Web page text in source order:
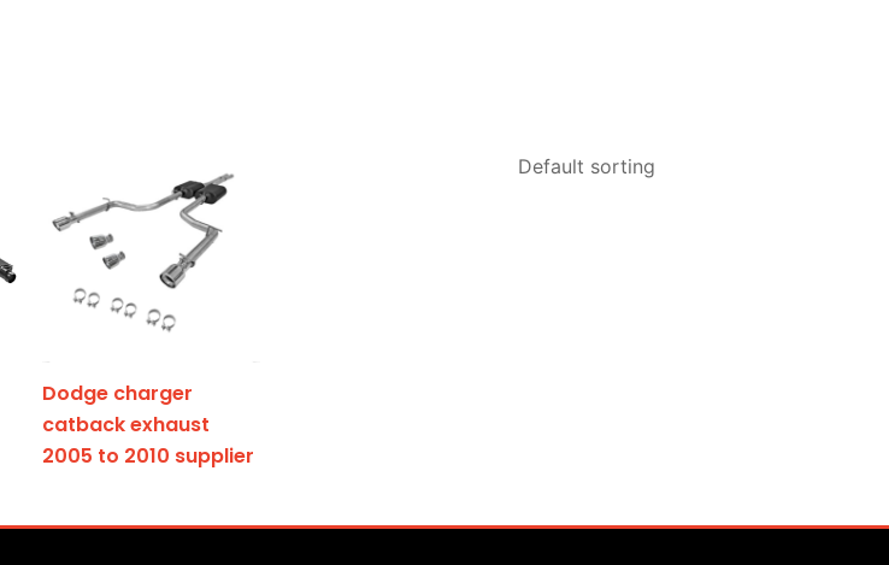
Dodge charger
catback exhaust
2005 to 2010 supplier